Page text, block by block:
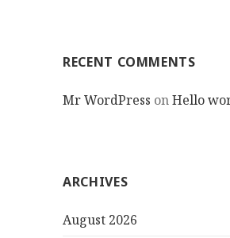
RECENT COMMENTS
Mr WordPress onHello
ARCHIVES
August 2026